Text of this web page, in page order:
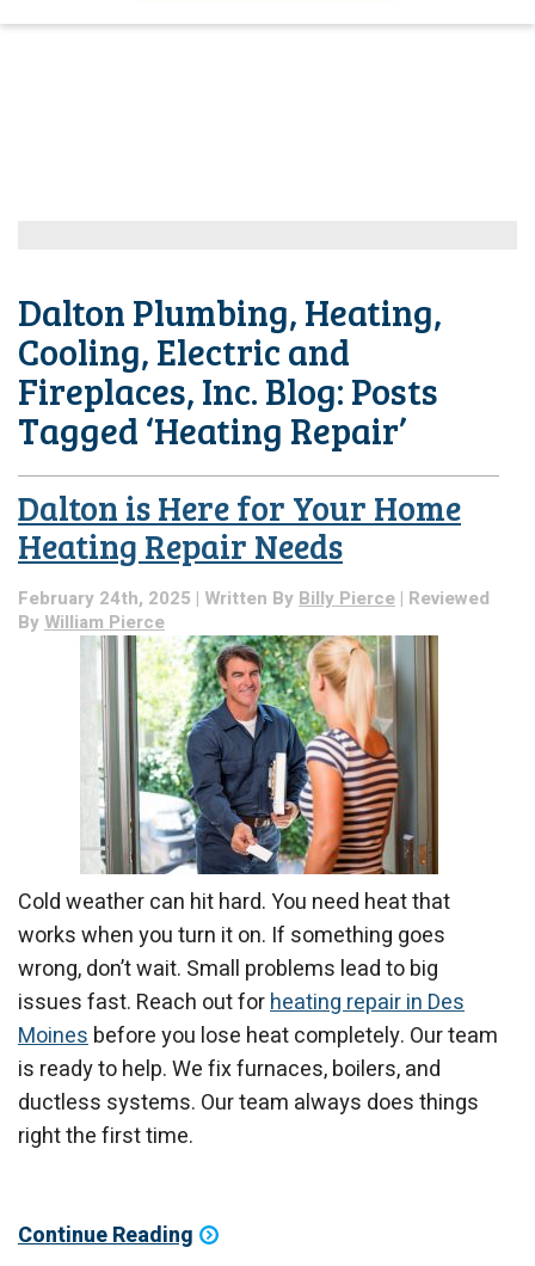
Dalton Plumbing, Heating,
Cooling, Electric and
Fireplaces, Inc. Blog: Posts
Tagged ‘Heating Repair’
Dalton is Here for Your Home
Heating Repair Needs
February 24th, 2025 | Written By Billy Pierce | Reviewed
By William Pierce
Cold weather can hit hard. You need heat that
works when you turn it on. If something goes
wrong, don’t wait. Small problems lead to big
issues fast. Reach out forheating repair in Des
Moinesbefore you lose heat completely. Our team
is ready to help. We fix furnaces, boilers, and
ductless systems. Our team always does things
right the first time.
Continue Reading